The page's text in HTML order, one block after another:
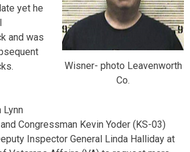
Wisner- photo Leavenworth
Co.
yet he
and was
Lynn
Congressman Kevin Yoder (KS-03)
Inspector General Linda Halliday at